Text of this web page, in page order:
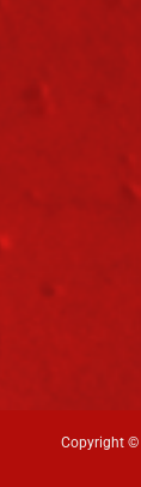
Copyright ©